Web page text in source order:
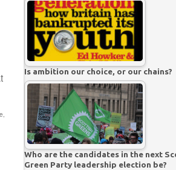
Is ambition our choice, or our chains?
Who are the candidates in the next
Green Party leadership election be?